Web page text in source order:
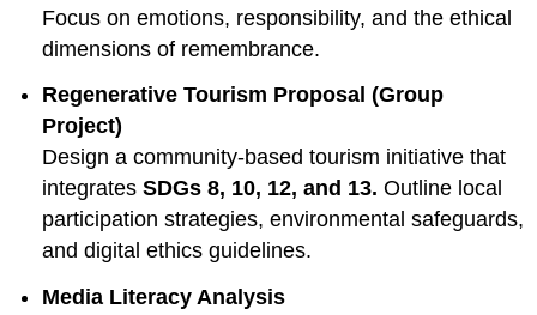
Focus on emotions, responsibility, and the ethical
dimensions of remembrance.
Regenerative Tourism Proposal (Group
Project)
Design a community-based tourism initiative that
integratesSDGs 8, 10, 12, and 13. Outline local
participation strategies, environmental safeguards,
and digital ethics guidelines.
Media Literacy Analysis